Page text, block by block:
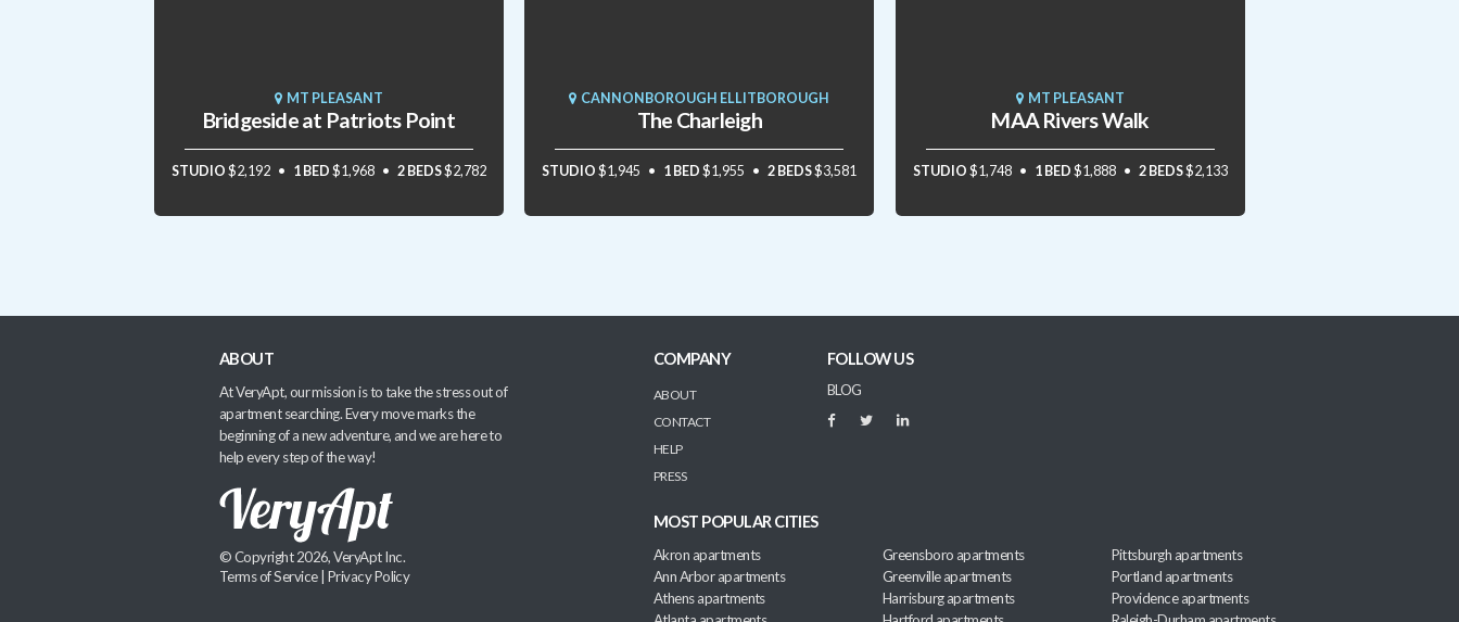
MT PLEASANT
Bridgeside at Patriots Point
STUDIO $2,192 1 BED $1,968 2 BEDS$2,782
CANNONBOROUGH ELLITBOROUGH
The Charleigh
STUDIO $1,945 1 BED $1,955 2 BEDS$3,581
MT PLEASANT
MAA Rivers Walk
STUDIO $1,748 1 BED $1,888 2 BEDS$2,133
ABOUT
At VeryApt, our mission is to take the stress out of
apartment searching. Every move marks the
beginning of a new adventure, and we are here to
help every step of the way!
© Copyright 2026, VeryApt Inc.
Terms of Service| Privacy Policy
COMPANY
ABOUT
CONTACT
HELP
PRESS
FOLLOW US
BLOG
MOST POPULAR CITIES
Akron apartments
Ann Arbor apartments
Athens apartments
Greensboro apartments
Greenville apartments
Harrisburg apartments
Pittsburgh apartments
Portland apartments
Providence apartments